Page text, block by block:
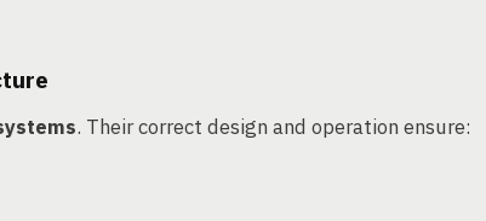
. Their correct design and operation ensure: